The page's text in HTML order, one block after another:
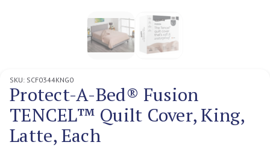
SKU: SCF0344KNG0
Protect-A-Bed® Fusion
TENCEL™ Quilt Cover, King,
Latte, Each